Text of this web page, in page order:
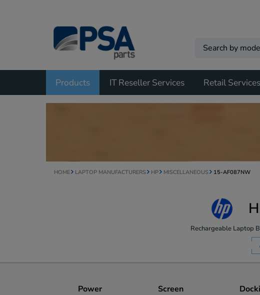
Products IT Reseller Services Retail Services
HOME LAPTOP MANUFACTURERS HP MISCELLANEOUS 15-AF087NW
Rechargeable Laptop
Power Screen